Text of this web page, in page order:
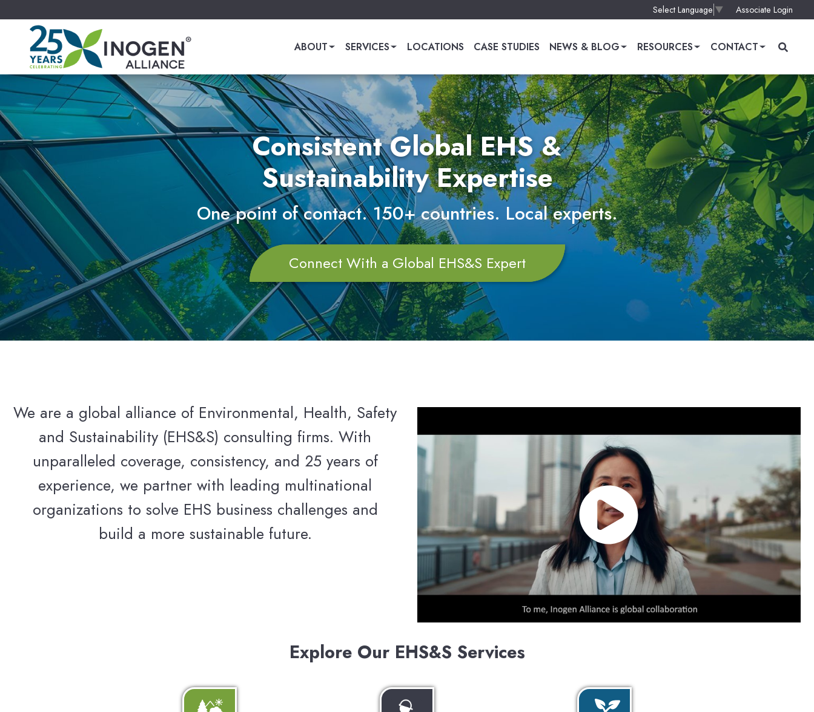
Select Language ▼ Associate Login
ABOUT SERVICES LOCATIONS CASE STUDIES NEWS & BLOG RESOURCES CONTACT
Consistent Global EHS &
Sustainability Expertise
One point of contact. 150+ countries. Local experts.
Connect With a Global EHS&S Expert
We are a global alliance of Environmental, Health, Safety
and Sustainability (EHS&S) consulting firms. With
unparalleled coverage, consistency, and 25 years of
experience, we partner with leading multinational
organizations to solve EHS business challenges and
build a more sustainable future.
Explore Our EHS&S Services